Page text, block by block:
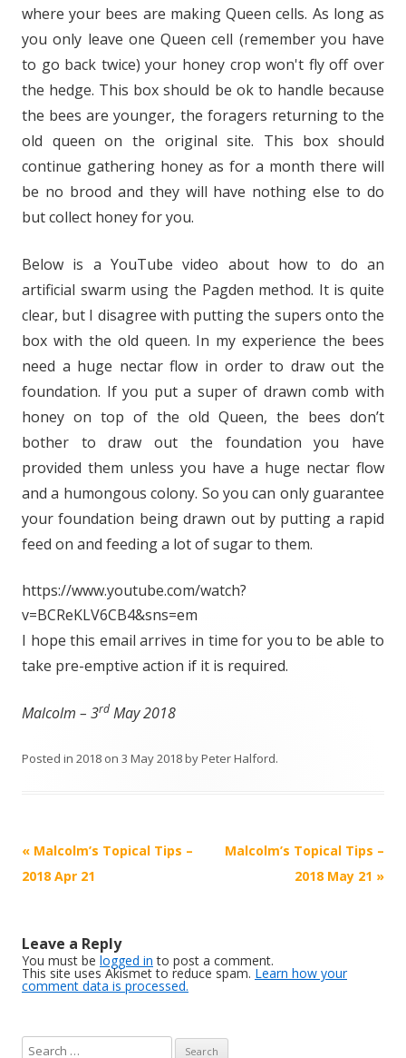
where your bees are making Queen cells. As long as
you only leave one Queen cell (remember you have
to go back twice) your honey crop won't fly off over
the hedge. This box should be ok to handle because
the bees are younger, the foragers returning to the
old queen on the original site. This box should
continue gathering honey as for a month there will
be no brood and they will have nothing else to do
but collect honey for you.
Below is a YouTube video about how to do an
artificial swarm using the Pagden method. It is quite
clear, but I disagree with putting the supers onto the
box with the old queen. In my experience the bees
need a huge nectar flow in order to draw out the
foundation. If you put a super of drawn comb with
honey on top of the old Queen, the bees don’t
bother to draw out the foundation you have
provided them unless you have a huge nectar flow
and a humongous colony. So you can only guarantee
your foundation being drawn out by putting a rapid
feed on and feeding a lot of sugar to them.
https://www.youtube.com/watch?
v=BCReKLV6CB4&sns=em
I hope this email arrives in time for you to be able to
take pre-emptive action if it is required.
Malcolm – 3rd May 2018
Posted in 2018 on 3 May 2018byPeter Halford.
Post
navigation
« Malcolm’s Topical Tips –
2018 Apr 21
Malcolm’s Topical Tips –
2018 May 21 »
Leave a Reply
You must be logged in to post a comment.
This site uses Akismet to reduce spam. Learn how your
comment data is processed.